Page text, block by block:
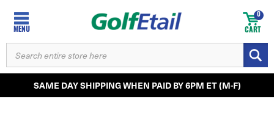
MENU CART
0
SEARCH
KEYWORD:
SAME DAY SHIPPING WHEN PAID BY 6PM ET (M-F)